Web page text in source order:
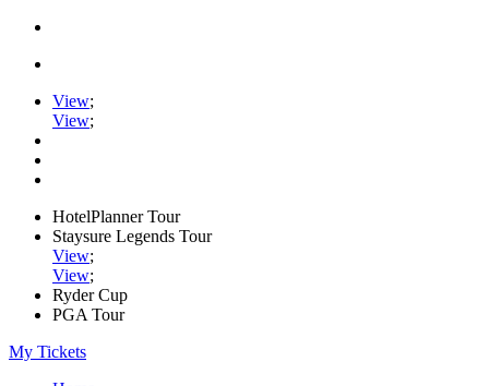
View;
View;
HotelPlanner Tour
Staysure Legends Tour
View;
View;
Ryder Cup
PGA Tour
My Tickets